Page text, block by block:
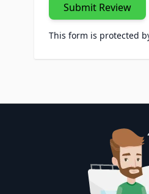
Submit Review
This form is protected